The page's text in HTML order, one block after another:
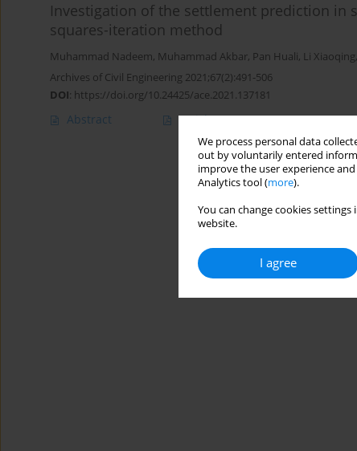
We process personal data
out by voluntarily entered
improve the user experience
Analytics tool (more).
You can change cookies
website.
I agree
Investigation of the settlement prediction in
squares-iteration method
Muhammad Nadeem, Muhammad Akbar, Pan Huali, Li Xiaoqing,
Archives of Civil Engineering 2021;67(2):491-506
DOI: https://doi.org/10.24425/ace.2021.137181
Abstract Article(PDF)